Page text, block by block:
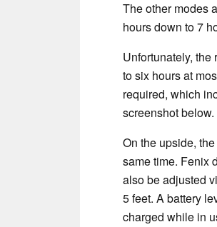
The other modes
hours down to 7
Unfortunately,
to six hours at
required, which
screenshot below.
On the upside,
same time. Fenix
also be adjusted
5 feet. A battery
charged while in